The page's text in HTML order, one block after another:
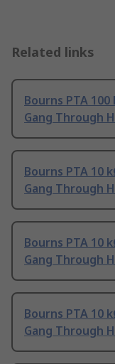
Related links
Bourns PTA
Gang Through
Bourns PTA 10
Gang Through
Bourns PTA 10
Gang Through
Bourns PTA 10
Gang Through